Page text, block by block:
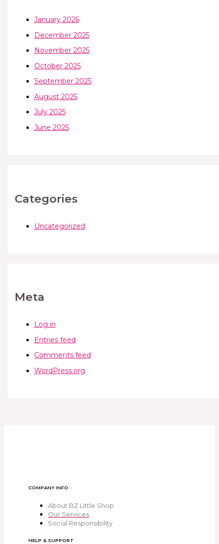
January 2026
December 2025
November 2025
October 2025
September 2025
August 2025
July 2025
June 2025
Categories
Uncategorized
Meta
Log in
Entries feed
Comments feed
WordPress.org
COMPANY INFO
About BZ Little Shop
Our Services
Social Responsibility
HELP & SUPPORT